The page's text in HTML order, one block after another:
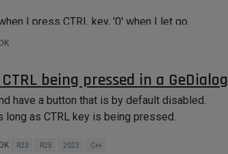
I press CTRL key, '0' when I let go.
I don't get any output in console window.
being pressed in a GeDialog
have a button that is by default disabled.
long as CTRL key is being pressed.
R23 R25 2023 C++